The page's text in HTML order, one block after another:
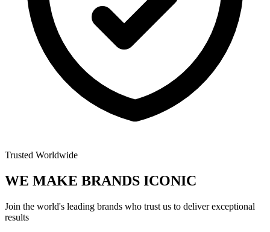
Trusted Worldwide
WE MAKE BRANDS ICONIC
Join the world's leading brands who trust us to deliver exceptional
results